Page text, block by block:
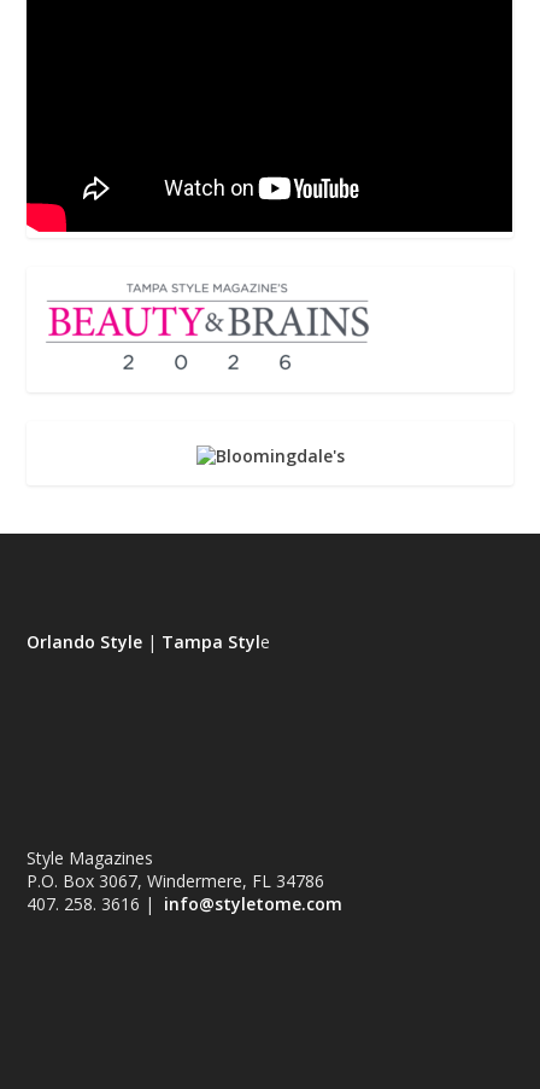
Orlando Style | Tampa Style
Style Magazines
P.O. Box 3067, Windermere, FL 34786
407. 258. 3616 | info@styletome.com